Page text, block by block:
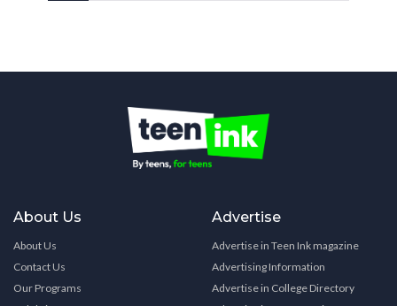
About Us
About Us
Contact Us
Our Programs
Advertise
Advertise in Teen Ink magazine
Advertising Information
Advertise in College Directory